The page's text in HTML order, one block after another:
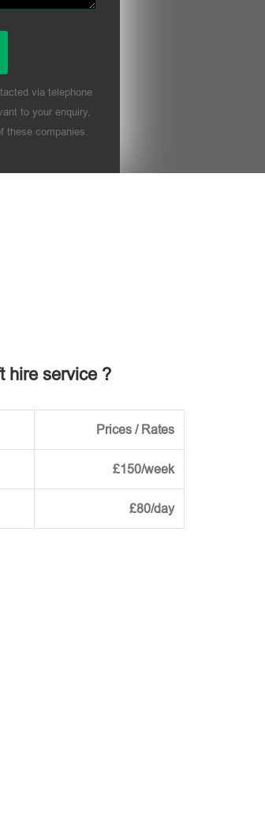
via telephone
to your enquiry,
these companies.
hire service ?
Prices / Rates
£150/week
£80/day